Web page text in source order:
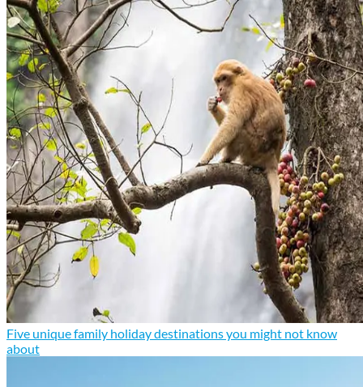
Five unique family holiday destinations you might not know
about